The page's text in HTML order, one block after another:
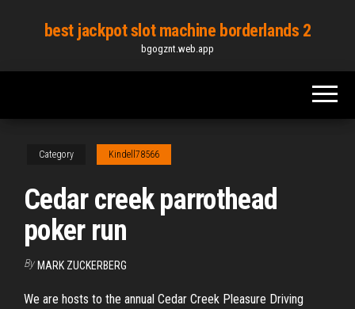
content
best jackpot slot machine borderlands 2
bgogznt.web.app
Category Kindell78566
Cedar creek parrothead
poker run
By MARK ZUCKERBERG
We are hosts to the annual Cedar Creek Pleasure Driving